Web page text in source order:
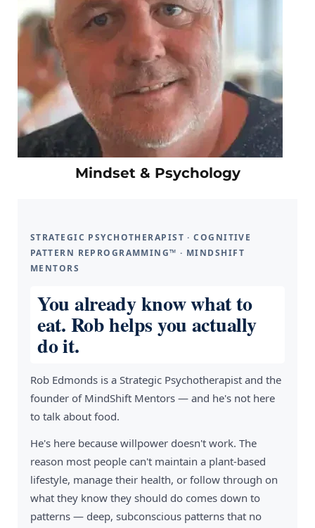
Mindset & Psychology
STRATEGIC PSYCHOTHERAPIST · COGNITIVE
PATTERN REPROGRAMMING™ · MINDSHIFT
MENTORS
You already know what to
eat. Rob helps you actually
do it.
Rob Edmonds is a Strategic Psychotherapist and the
founder of MindShift Mentors — and he's not here
to talk about food.
He's here because willpower doesn't work. The
reason most people can't maintain a plant-based
lifestyle, manage their health, or follow through on
what they know they should do comes down to
patterns — deep, subconscious patterns that no